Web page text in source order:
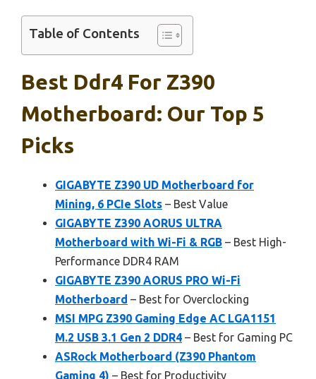
Table of Contents
Best Ddr4 For Z390
Motherboard: Our Top 5
Picks
GIGABYTE Z390 UD Motherboard for
Mining, 6 PCIe Slots – Best Value
GIGABYTE Z390 AORUS ULTRA
Motherboard with Wi-Fi & RGB – Best High-
Performance DDR4 RAM
GIGABYTE Z390 AORUS PRO Wi-Fi
Motherboard – Best for Overclocking
MSI MPG Z390 Gaming Edge AC LGA1151
M.2 USB 3.1 Gen 2 DDR4 – Best for Gaming PC
ASRock Motherboard (Z390 Phantom
Gaming 4) – Best for Productivity